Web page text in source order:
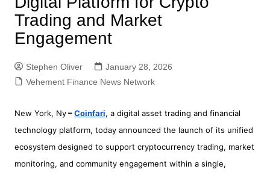
Trading and Market
Engagement
Stephen Oliver
January 28, 2026
Vehement Finance News Network
New York, Ny–Coinfari, a digital asset trading and financial
technology platform, today announced the launch of its unified
ecosystem designed to support cryptocurrency trading, market
monitoring, and community engagement within a single,